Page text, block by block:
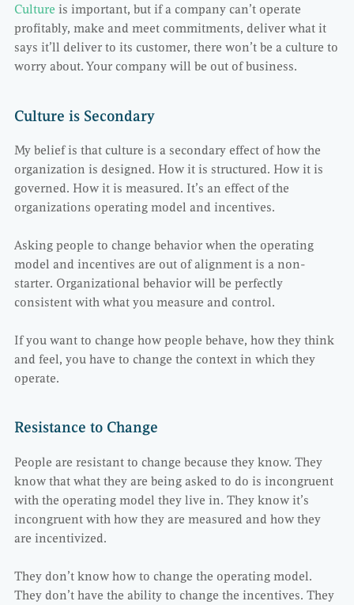
Culture is important, but if a company can’t operate
profitably, make and meet commitments, deliver what it
says it’ll deliver to its customer, there won’t be a culture to
worry about. Your company will be out of business.
Culture is Secondary
My belief is that culture is a secondary effect of how the
organization is designed. How it is structured. How it is
governed. How it is measured. It’s an effect of the
organizations operating model and incentives.
Asking people to change behavior when the operating
model and incentives are out of alignment is a non-
starter. Organizational behavior will be perfectly
consistent with what you measure and control.
If you want to change how people behave, how they think
and feel, you have to change the context in which they
operate.
Resistance to Change
People are resistant to change because they know. They
know that what they are being asked to do is incongruent
with the operating model they live in. They know it’s
incongruent with how they are measured and how they
are incentivized.
They don’t know how to change the operating model.
They don’t have the ability to change the incentives. They